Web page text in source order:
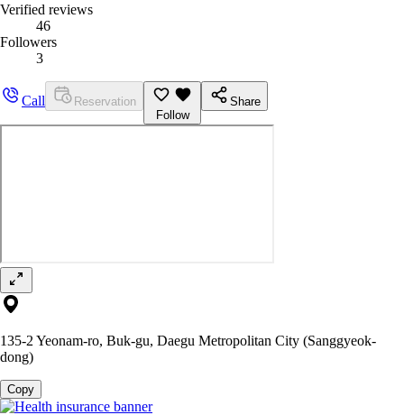
Verified reviews
46
Followers
3
Call
Reservation
Follow
Share
135-2 Yeonam-ro, Buk-gu, Daegu Metropolitan City (Sanggyeok-
dong)
Copy